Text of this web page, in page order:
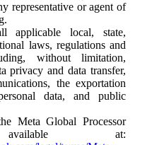
representative or agent of
applicable local, state,
laws, regulations and
without limitation,
privacy and data transfer,
the exportation
data, and public
Meta Global Processor
at: